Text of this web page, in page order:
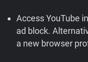
Access YouTube
ad block.
a new browser